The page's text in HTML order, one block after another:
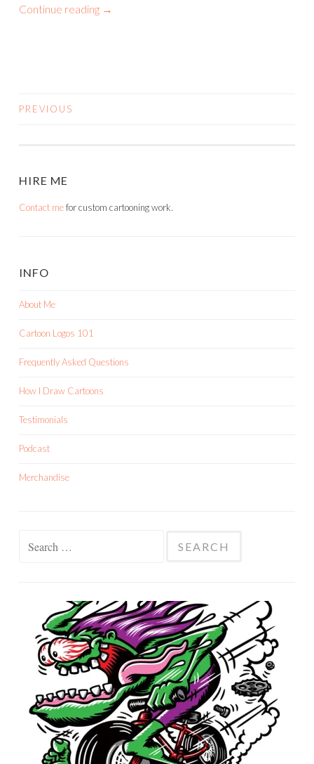
Continue reading →
POSTS
PREVIOUS
HIRE ME
Contact mefor custom cartooning work.
INFO
About Me
Cartoon Logos 101
Frequently Asked Questions
How I Draw Cartoons
Testimonials
Podcast
Merchandise